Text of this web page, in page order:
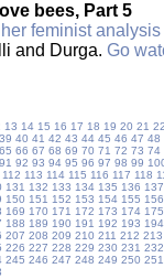
bees, Part 5
feminist analysis
and Durga. Go
13 14 15 16 17 18 19 20 21
39 40 41 42 43 44 45 46 47 48
65 66 67 68 69 70 71 72 73 74
91 92 93 94 95 96 97 98 99
112 113 114 115 116 117 118
131 132 133 134 135 136 137
150 151 152 153 154 155 156
169 170 171 172 173 174 175
188 189 190 191 192 193 194
207 208 209 210 211 212 213
226 227 228 229 230 231 232
245 246 247 248 249 250 251